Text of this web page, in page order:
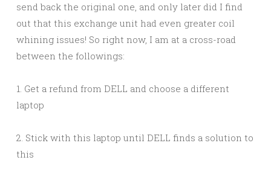
send back the original one, and only later did I find
out that this exchange unit had even greater coil
whining issues! So right now, I am at a cross-road
between the followings:
1. Get a refund from DELL and choose a different
laptop
2. Stick with this laptop until DELL finds a solution to
this